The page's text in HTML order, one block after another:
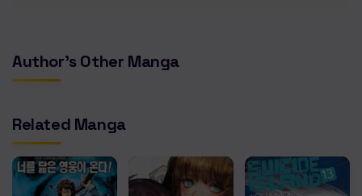
Author's Other Manga
Related Manga